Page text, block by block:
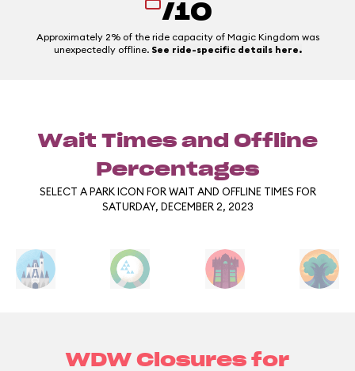
/10
Approximately 2% of the ride capacity of Magic Kingdom was
unexpectedly offline. See ride-specific details here.
Wait Times and Offline
Percentages
SELECT A PARK ICON FOR WAIT AND OFFLINE TIMES FOR
SATURDAY, DECEMBER 2, 2023
WDW Closures for